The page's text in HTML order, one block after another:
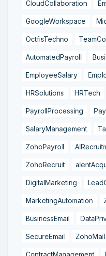
CloudCollaboration
GoogleWorkspace
OctfisTechno
AutomatedPayroll
EmployeeSalary
HRSolutions HRTech
PayrollProcessing
SalaryManagement
ZohoPayroll
ZohoRecruit
DigitalMarketing
MarketingAutomation
BusinessEmail
SecureEmail ZohoMail
ContractManagement